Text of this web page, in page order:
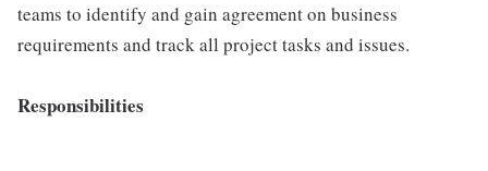
teams to identify and gain agreement on business
requirements and track all project tasks and issues.
Responsibilities